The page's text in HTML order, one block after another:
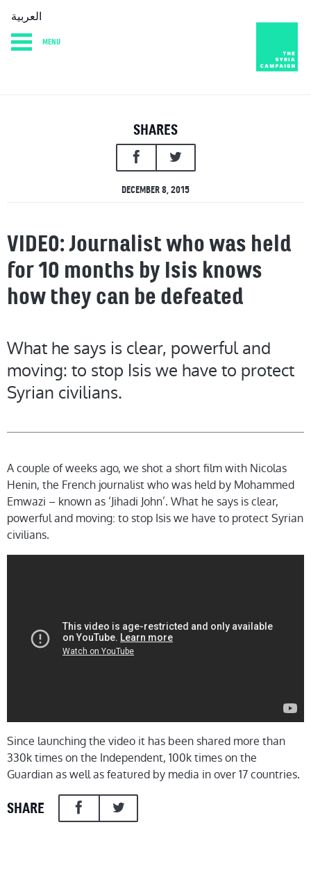
العربية
MENU
SHARES
DECEMBER 8, 2015
VIDEO: Journalist who was held
for 10 months by Isis knows
how they can be defeated
What he says is clear, powerful and
moving: to stop Isis we have to protect
Syrian civilians.
A couple of weeks ago, we shot a short film with Nicolas
Henin, the French journalist who was held by Mohammed
Emwazi – known as ‘Jihadi John’. What he says is clear,
powerful and moving: to stop Isis we have to protect Syrian
civilians.
Since launching the video it has been shared more than
330k times on the Independent, 100k times on the
Guardian as well as featured by media in over 17 countries.
SHARE